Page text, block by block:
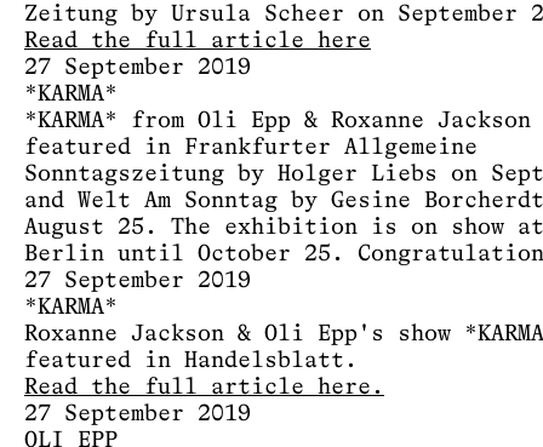
Zeitung by Ursula Scheer on September
Read the full article here
27 September 2019
*KARMA*
*KARMA* from Oli Epp & Roxanne Jackson
featured in Frankfurter Allgemeine
Sonntagszeitung by Holger Liebs on
and Welt Am Sonntag by Gesine
August 25. The exhibition is on show at
Berlin until October 25.
27 September 2019
*KARMA*
Roxanne Jackson & Oli Epp's show
featured in Handelsblatt.
Read the full article here.
27 September 2019
OLI EPP